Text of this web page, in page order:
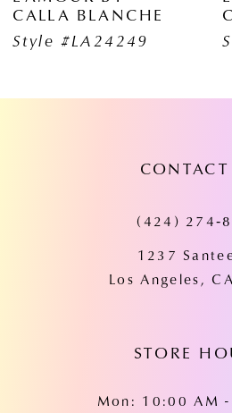
7
9
CALLA BLANCHE
Style #LA24248
CONTACT
(424)
1237
Los Angeles,
STORE
Mon: 10:00 AM